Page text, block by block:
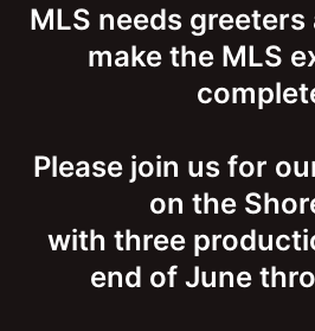
MLS needs
make the MLS
Please join us for
on the
with three
end of June